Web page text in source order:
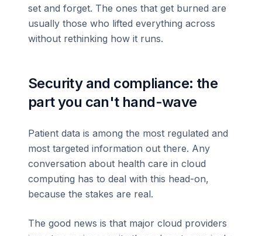
set and forget. The ones that get burned are
usually those who lifted everything across
without rethinking how it runs.
Security and compliance: the
part you can't hand-wave
Patient data is among the most regulated and
most targeted information out there. Any
conversation about health care in cloud
computing has to deal with this head-on,
because the stakes are real.
The good news is that major cloud providers